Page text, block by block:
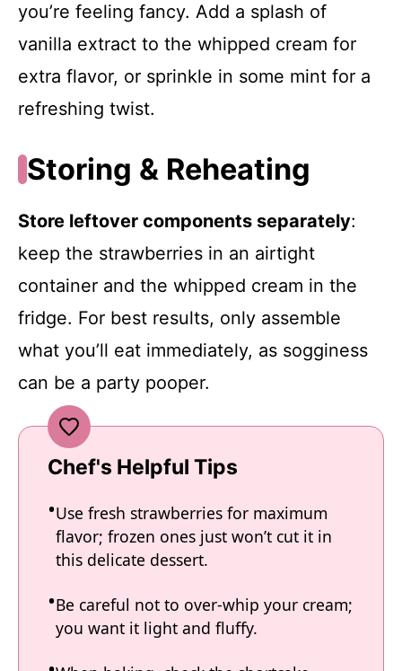
you’re feeling fancy. Add a splash of
vanilla extract to the whipped cream for
extra flavor, or sprinkle in some mint for a
refreshing twist.
Storing & Reheating
Store leftover components separately:
keep the strawberries in an airtight
container and the whipped cream in the
fridge. For best results, only assemble
what you’ll eat immediately, as sogginess
can be a party pooper.
Chef's Helpful Tips
Use fresh strawberries for maximum
flavor; frozen ones just won’t cut it in
this delicate dessert.
Be careful not to over-whip your cream;
you want it light and fluffy.